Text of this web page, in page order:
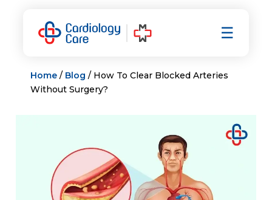
☰
Home / Blog / How To Clear Blocked Arteries
Without Surgery?